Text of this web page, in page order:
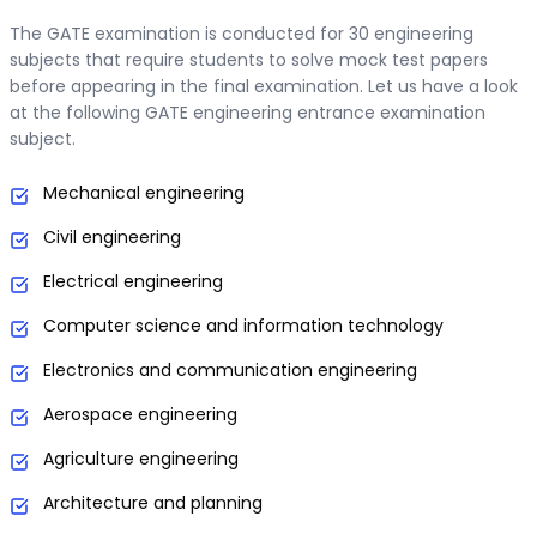
The GATE examination is conducted for 30 engineering
subjects that require students to solve mock test papers
before appearing in the final examination. Let us have a look
at the following GATE engineering entrance examination
subject.
Mechanical engineering
Civil engineering
Electrical engineering
Computer science and information technology
Electronics and communication engineering
Aerospace engineering
Agriculture engineering
Architecture and planning